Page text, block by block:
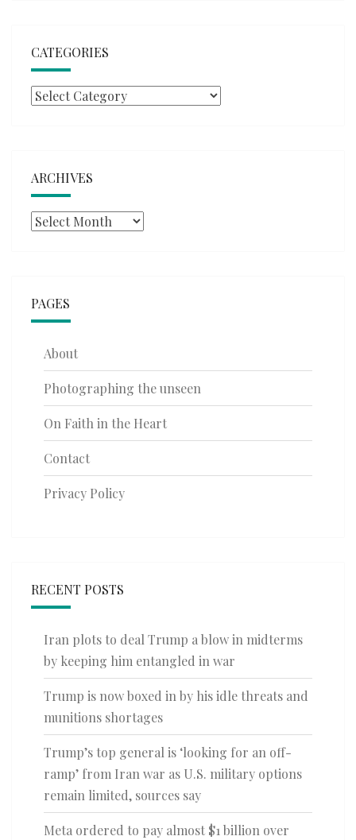
CATEGORIES
Categories
ARCHIVES
Archives
PAGES
About
Photographing the unseen
On Faith in the Heart
Contact
Privacy Policy
RECENT POSTS
Iran plots to deal Trump a blow in midterms
by keeping him entangled in war
Trump is now boxed in by his idle threats and
munitions shortages
Trump’s top general is ‘looking for an off-
ramp’ from Iran war as U.S. military options
remain limited, sources say
Meta ordered to pay almost $1 billion over